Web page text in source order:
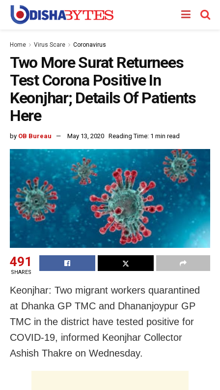
Home Virus Scare Coronavirus
Two More Surat Returnees
Test Corona Positive In
Keonjhar; Details Of Patients
Here
by OB Bureau May 13, 2020 Reading Time: 1 min read
491
SHARES
Keonjhar: Two migrant workers quarantined
at Dhanka GP TMC and Dhananjoypur GP
TMC in the district have tested positive for
COVID-19, informed Keonjhar Collector
Ashish Thakre on Wednesday.